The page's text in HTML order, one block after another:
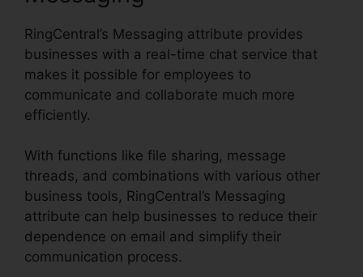
RingCentral’s Messaging attribute provides
businesses with a real-time chat service that
makes it possible for employees to
communicate and collaborate much more
efficiently.
With functions like file sharing, message
threads, and combinations with various other
business tools, RingCentral’s Messaging
attribute can help businesses to reduce their
dependence on email and simplify their
communication process.